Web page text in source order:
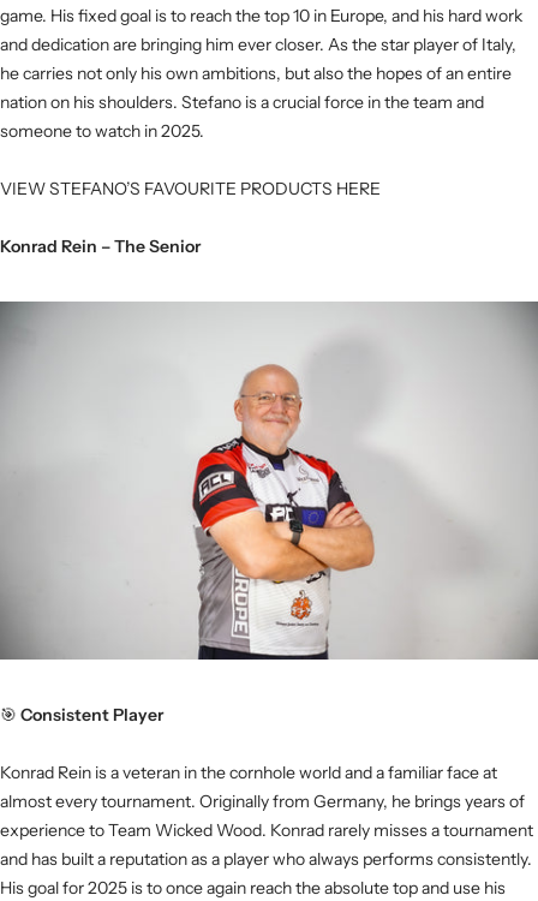
game. His fixed goal is to reach the top 10 in Europe, and his hard work
and dedication are bringing him ever closer. As the star player of Italy,
he carries not only his own ambitions, but also the hopes of an entire
nation on his shoulders. Stefano is a crucial force in the team and
someone to watch in 2025.
VIEW STEFANO’S FAVOURITE PRODUCTS HERE
Konrad Rein – The Senior
🎯 Consistent Player
Konrad Rein is a veteran in the cornhole world and a familiar face at
almost every tournament. Originally from Germany, he brings years of
experience to Team Wicked Wood. Konrad rarely misses a tournament
and has built a reputation as a player who always performs consistently.
His goal for 2025 is to once again reach the absolute top and use his